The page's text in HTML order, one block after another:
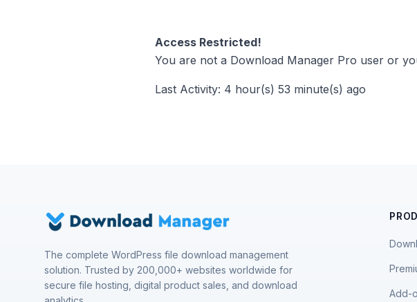
Access Restricted!
You are not a Download Manager Pro user or
Last Activity: 4 hour(s) 53 minute(s) ago
The complete WordPress file download management
solution. Trusted by 200,000+ websites worldwide for
secure file hosting, digital product sales, and download
Add-